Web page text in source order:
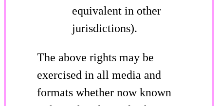
equivalent in other
jurisdictions).
The above rights may be
exercised in all media and
formats whether now known